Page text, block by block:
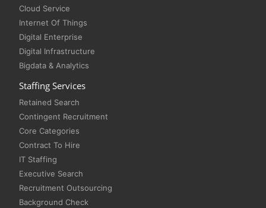
Cloud Service
Internet Of Things
Digital Enterprise
Digital Infrastructure
Bigdata & Analytics
Staffing Services
Retained Search
Contingent Recruitment
Core Categories
Contract To Hire
IT Staffing
Executive Search
Recruitment Outsourcing
Background Check